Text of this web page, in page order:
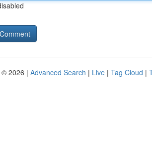
2026 | Advanced Search | Live | Tag Cloud |